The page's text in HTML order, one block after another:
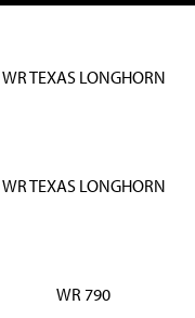
WR TEXAS LONGHORN
WR TEXAS LONGHORN
WR 790